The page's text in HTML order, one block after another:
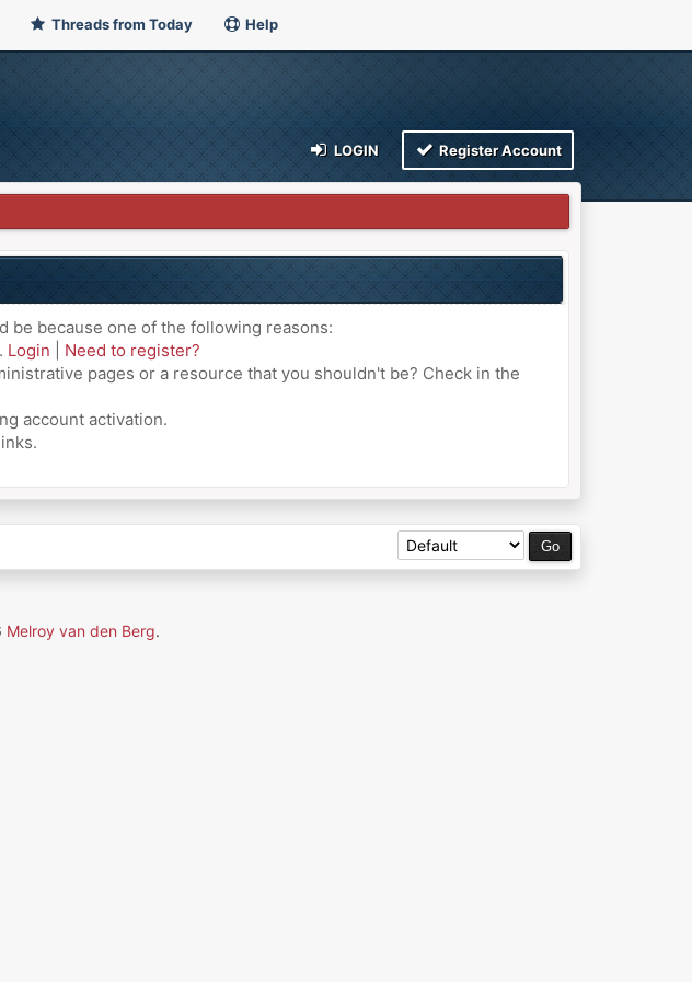
Threads from Today Help
LOGIN Register Account
be because one of the following reasons:
Login
Need to register?
pages or a resource that you shouldn't be? Check in the
account activation.
Melroy van den Berg.